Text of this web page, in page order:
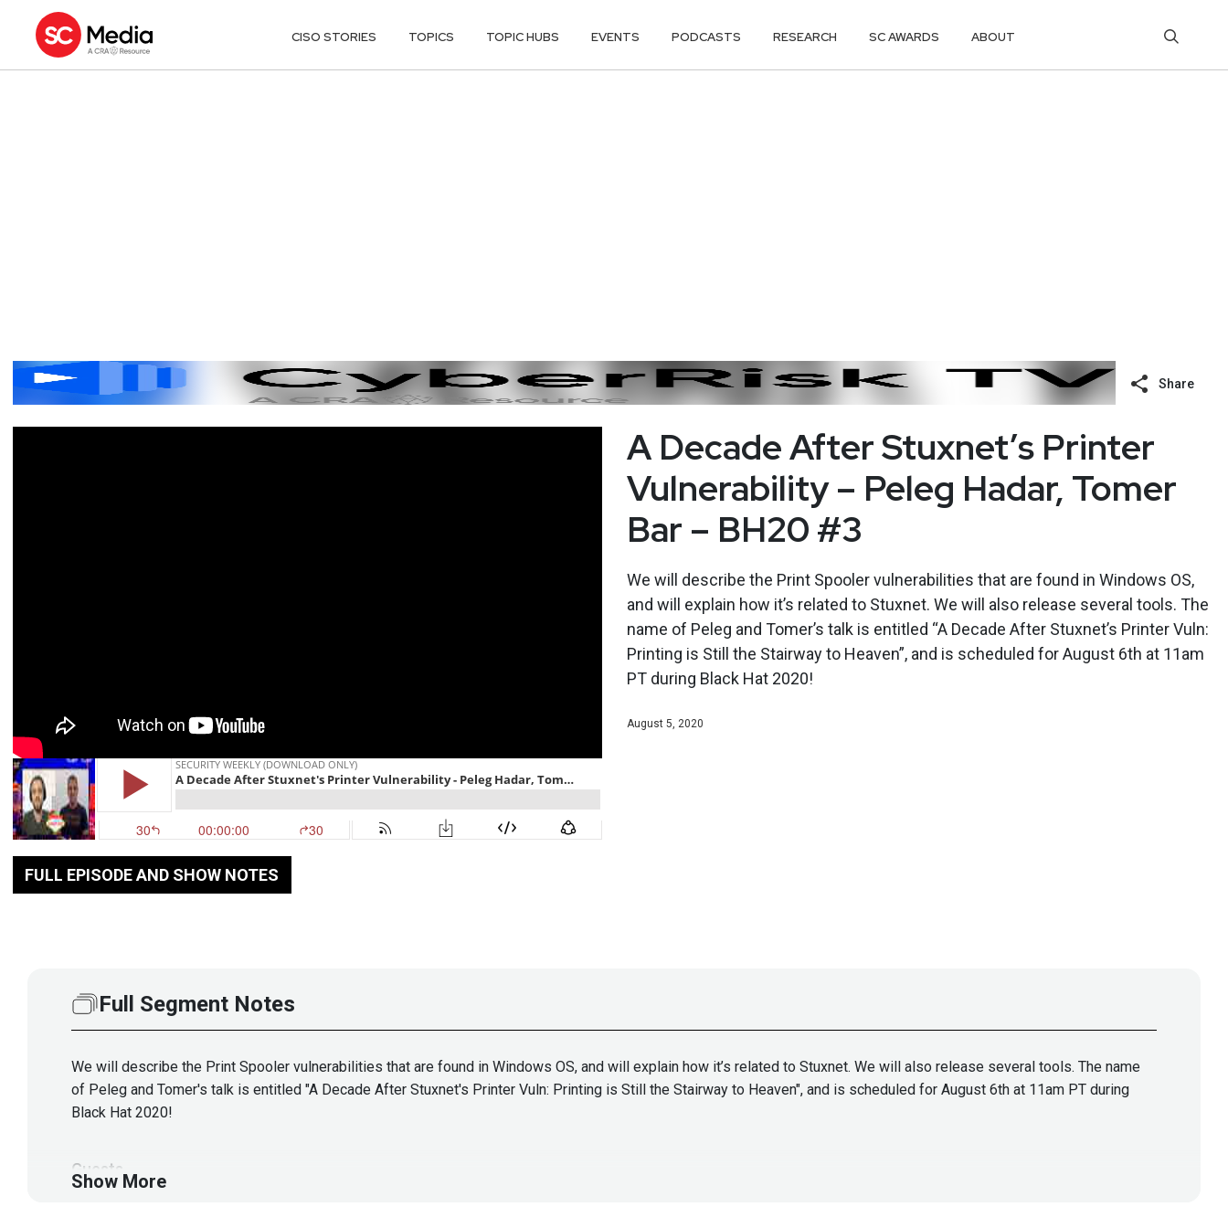
CISO STORIES TOPICS TOPIC HUBS EVENTS PODCASTS RESEARCH SC AWARDS ABOUT
Share
FULL EPISODE AND SHOW NOTES
A Decade After Stuxnet’s Printer
Vulnerability – Peleg Hadar, Tomer
Bar – BH20 #3
We will describe the Print Spooler vulnerabilities that are found in Windows OS,
and will explain how it’s related to Stuxnet. We will also release several tools. The
name of Peleg and Tomer’s talk is entitled “A Decade After Stuxnet’s Printer Vuln:
Printing is Still the Stairway to Heaven”, and is scheduled for August 6th at 11am
PT during Black Hat 2020!
August 5, 2020
Full Segment Notes
We will describe the Print Spooler vulnerabilities that are found in Windows OS, and will explain how it’s related to Stuxnet. We will also release several tools. The name
of Peleg and Tomer's talk is entitled "A Decade After Stuxnet's Printer Vuln: Printing is Still the Stairway to Heaven", and is scheduled for August 6th at 11am PT during
Black Hat 2020!
Guests
Show More